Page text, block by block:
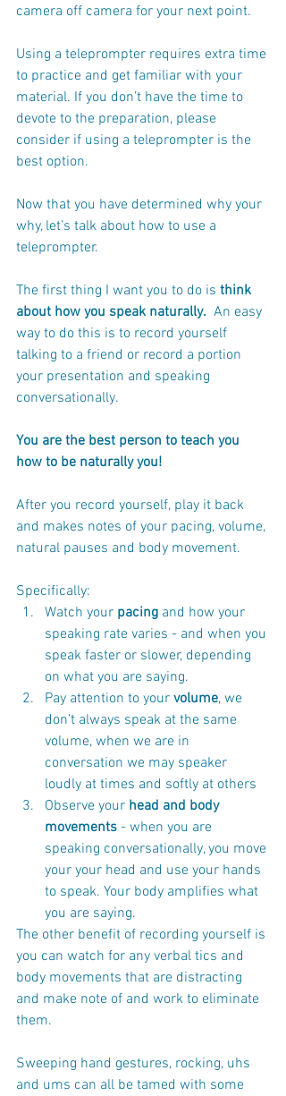
camera off camera for your next point.
Using a teleprompter requires extra time
to practice and get familiar with your
material. If you don’t have the time to
devote to the preparation, please
consider if using a teleprompter is the
best option.
Now that you have determined why your
why, let’s talk about how to use a
teleprompter.
The first thing I want you to do is think
about how you speak naturally.
  An easy
way to do this is to record yourself
talking to a friend or record a portion
your presentation and speaking
conversationally.
You are the best person to teach you
how to be naturally you!
After you record yourself, play it back
and makes notes of your pacing, volume,
natural pauses and body movement.
Specifically:
Watch your pacing and how your
speaking rate varies - and when you
speak faster or slower, depending
on what you are saying.
Pay attention to your volume, we
don’t always speak at the same
volume, when we are in
conversation we may speaker
loudly at times and softly at others
Observe your head and body
movements - when you are
speaking conversationally, you move
your your head and use your hands
to speak. Your body amplifies what
you are saying.
The other benefit of recording yourself is
you can watch for any verbal tics and
body movements that are distracting
and make note of and work to eliminate
them.
Sweeping hand gestures, rocking, uhs
and ums can all be tamed with some